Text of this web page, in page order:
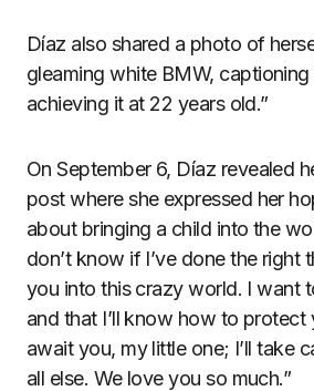
Díaz also shared a photo of
gleaming white BMW, captioning
achieving it at 22 years old.”
On September 6, Díaz revealed
post where she expressed her
about bringing a child into the
don’t know if I’ve done the right
you into this crazy world. I want
and that I’ll know how to protect
await you, my little one; I’ll take
all else. We love you so much.”